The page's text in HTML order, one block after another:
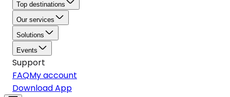
Top destinations
Our services
Solutions
Events
Support
FAQMy account
Download App